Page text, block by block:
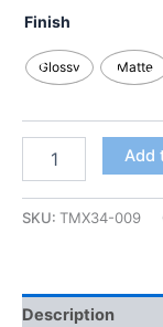
Finish
Glossy Matte
Add
SKU: TMX34-009
Description